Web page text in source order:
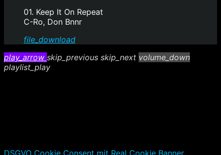
01. Keep It On Repeat
C-Ro, Don Bnnr
file_download
play_arrow skip_previous skip_next volume_down
playlist_play